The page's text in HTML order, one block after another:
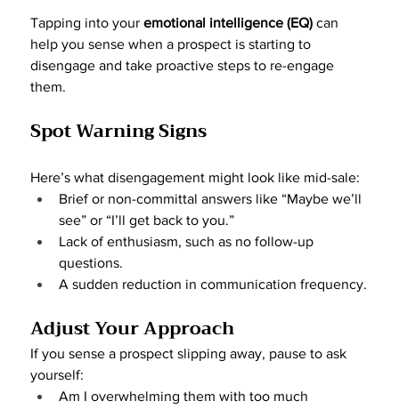
Tapping into your emotional intelligence (EQ) can
help you sense when a prospect is starting to
disengage and take proactive steps to re-engage
them.
Spot Warning Signs
Here’s what disengagement might look like mid-sale:
Brief or non-committal answers like “Maybe we’ll
see” or “I’ll get back to you.”
Lack of enthusiasm, such as no follow-up
questions.
A sudden reduction in communication frequency.
Adjust Your Approach
If you sense a prospect slipping away, pause to ask
yourself:
Am I overwhelming them with too much